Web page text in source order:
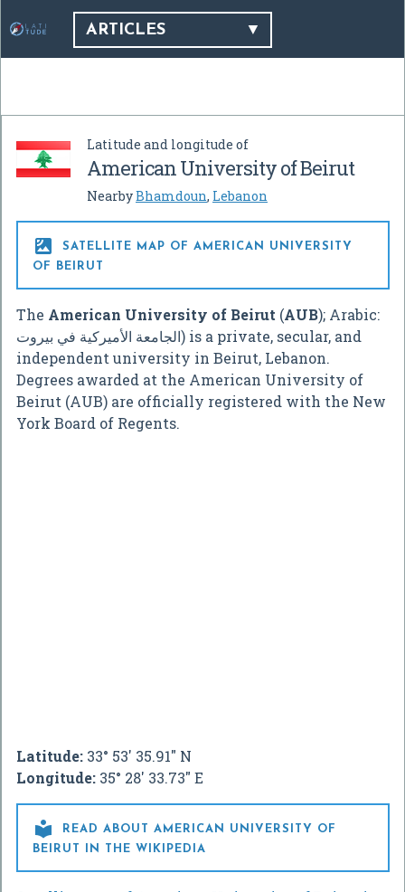
ARTICLES
Latitude and longitude of
American University of Beirut
NearbyBhamdoun, Lebanon

SATELLITE MAP OF AMERICAN UNIVERSITY
OF BEIRUT
The American University of Beirut (AUB); Arabic:
الجامعة الأميركية في بيروت‎) is a private, secular, and
independent university in Beirut, Lebanon.
Degrees awarded at the American University of
Beirut (AUB) are officially registered with the New
York Board of Regents.
Latitude: 33° 53' 35.91" N
Longitude: 35° 28' 33.73" E

READ ABOUT AMERICAN UNIVERSITY OF
BEIRUT IN THE WIKIPEDIA